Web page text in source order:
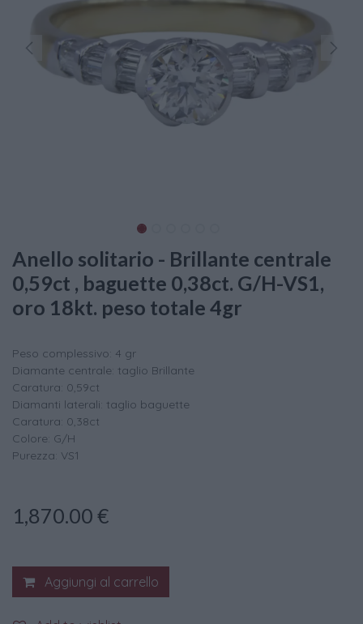
Anello solitario - Brillante centrale
0,59ct , baguette 0,38ct. G/H-VS1,
oro 18kt. peso totale 4gr
Peso complessivo: 4 gr
Diamante centrale: taglio Brillante
Caratura: 0,59ct
Diamanti laterali: taglio baguette
Caratura: 0,38ct
Colore: G/H
Purezza: VS1
1,870.00 €
Aggiungi al carrello